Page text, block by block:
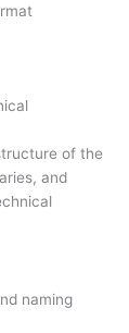
of the
and
naming